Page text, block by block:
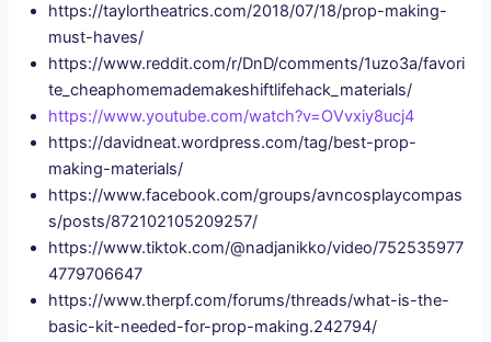
https://taylortheatrics.com/2018/07/18/prop-making-
must-haves/
https://www.reddit.com/r/DnD/comments/1uzo3a/favori
te_cheaphomemademakeshiftlifehack_materials/
https://www.youtube.com/watch?v=OVvxiy8ucj4
https://davidneat.wordpress.com/tag/best-prop-
making-materials/
https://www.facebook.com/groups/avncosplaycompas
s/posts/872102105209257/
https://www.tiktok.com/@nadjanikko/video/752535977
4779706647
https://www.therpf.com/forums/threads/what-is-the-
basic-kit-needed-for-prop-making.242794/